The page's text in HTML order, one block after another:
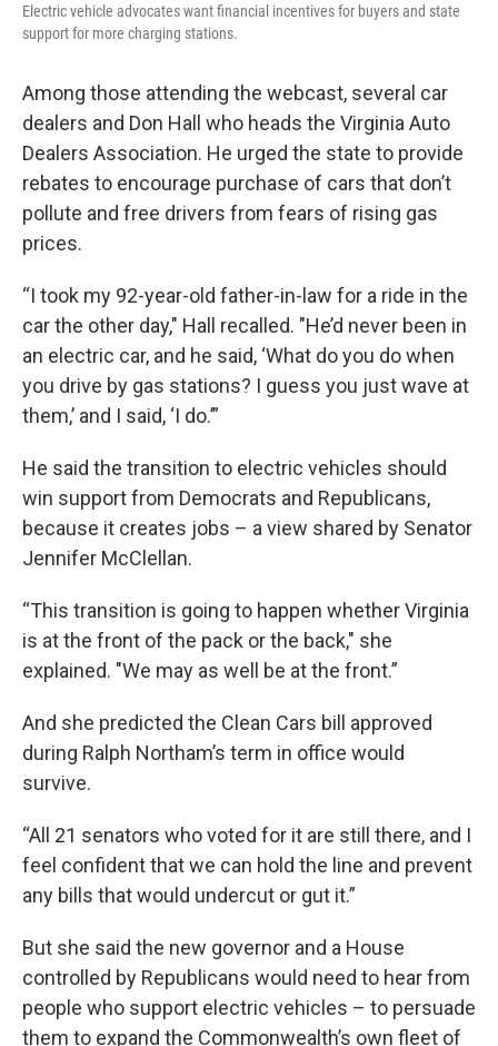
Electric vehicle advocates want financial incentives for buyers and state
support for more charging stations.
Among those attending the webcast, several car
dealers and Don Hall who heads the Virginia Auto
Dealers Association. He urged the state to provide
rebates to encourage purchase of cars that don’t
pollute and free drivers from fears of rising gas
prices.
“I took my 92-year-old father-in-law for a ride in the
car the other day," Hall recalled. "He’d never been in
an electric car, and he said, ‘What do you do when
you drive by gas stations? I guess you just wave at
them,’ and I said, ‘I do.’”
He said the transition to electric vehicles should
win support from Democrats and Republicans,
because it creates jobs – a view shared by Senator
Jennifer McClellan.
“This transition is going to happen whether Virginia
is at the front of the pack or the back," she
explained. "We may as well be at the front.”
And she predicted the Clean Cars bill approved
during Ralph Northam’s term in office would
survive.
“All 21 senators who voted for it are still there, and I
feel confident that we can hold the line and prevent
any bills that would undercut or gut it.”
But she said the new governor and a House
controlled by Republicans would need to hear from
people who support electric vehicles – to persuade
them to expand the Commonwealth’s own fleet of